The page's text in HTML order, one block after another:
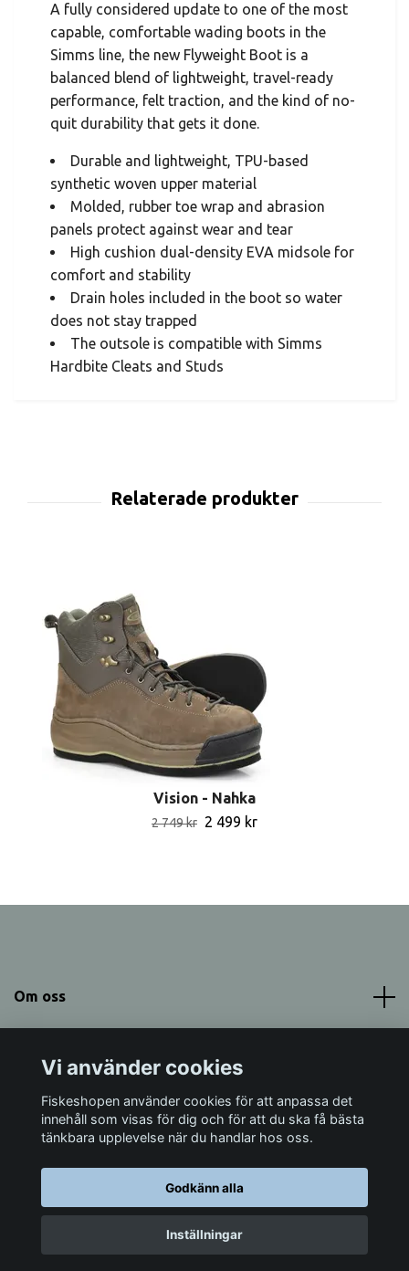
A fully considered update to one of the most
capable, comfortable wading boots in the
Simms line, the new Flyweight Boot is a
balanced blend of lightweight, travel-ready
performance, felt traction, and the kind of no-
quit durability that gets it done.
Durable and lightweight, TPU-based
synthetic woven upper material
Molded, rubber toe wrap and abrasion
panels protect against wear and tear
High cushion dual-density EVA midsole for
comfort and stability
Drain holes included in the boot so water
does not stay trapped
The outsole is compatible with Simms
Hardbite Cleats and Studs
Vision - Nahka
2 749 kr 2 499 kr
Om oss
Sociala medier
© 2026 Fiskeshopen Mörrum
Vi använder cookies
Fiskeshopen använder cookies för att anpassa det
innehåll som visas för dig och för att du ska få bästa
tänkbara upplevelse när du handlar hos oss.
Godkänn alla
Inställningar